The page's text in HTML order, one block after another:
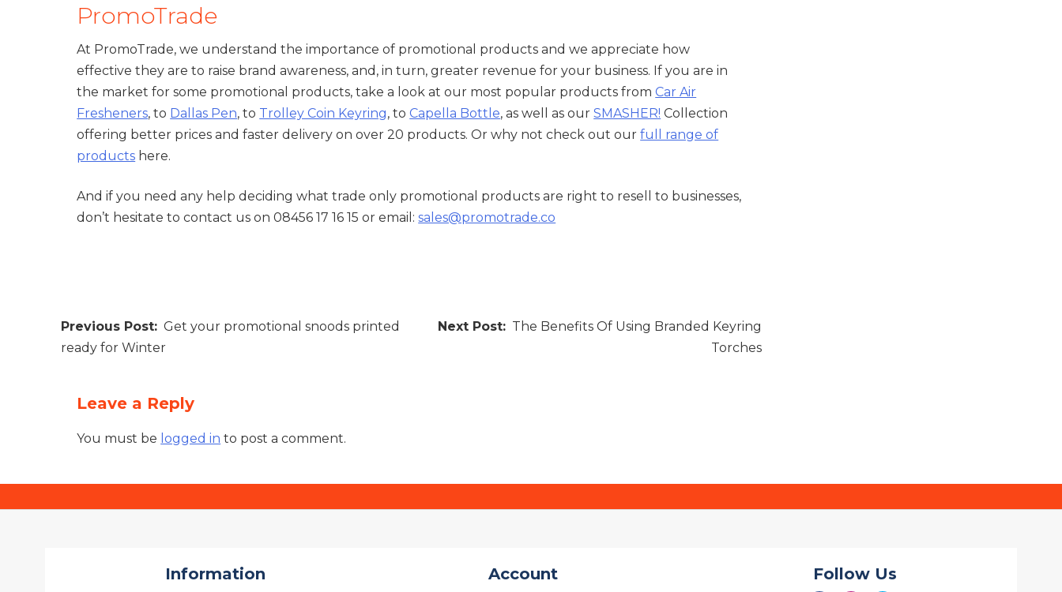
PromoTrade
At PromoTrade, we understand the importance of promotional products and we appreciate how
effective they are to raise brand awareness, and, in turn, greater revenue for your business. If you are in
the market for some promotional products, take a look at our most popular products fromCar Air
Fresheners, to Dallas Pen, to Trolley Coin Keyring, toCapella Bottle, as well as ourSMASHER! Collection
offering better prices and faster delivery on over 20 products. Or why not check out ourfull range of
products here.
And if you need any help deciding what trade only promotional products are right to resell to businesses,
don’t hesitate to contact us on 08456 17 16 15 or email:sales@promotrade.co
Post
navigation
Get your promotional snoods printed
ready for Winter
The Benefits Of Using Branded Keyring
Torches
Leave a Reply
You must be logged in to post a comment.
Information Account Follow Us